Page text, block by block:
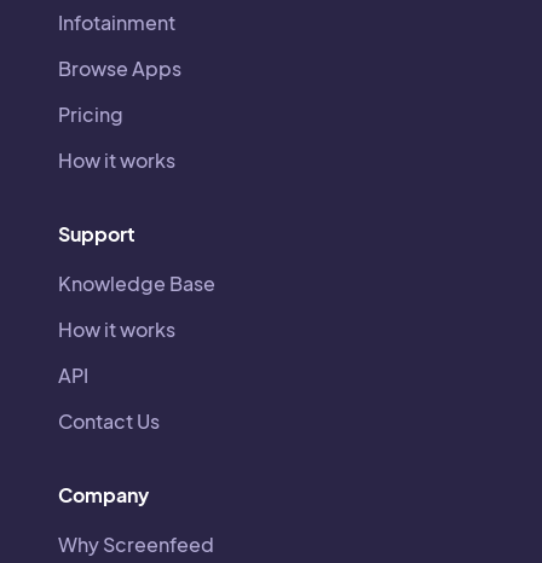
Infotainment
Browse Apps
Pricing
How it works
Support
Knowledge Base
How it works
API
Contact Us
Company
Why Screenfeed